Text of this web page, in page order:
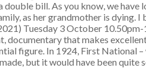
bill. As you know, we
as her grandmother is dying.
Tuesday 3 October
documentary that makes
figure. In 1924, First National
but it would have been quite